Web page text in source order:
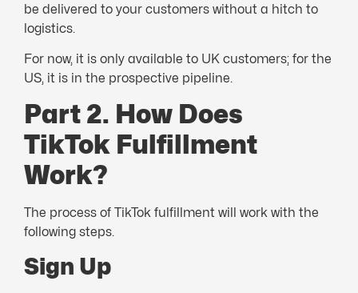
be delivered to your customers without a hitch to
logistics.
For now, it is only available to UK customers; for the
US, it is in the prospective pipeline.
Part 2. How Does
TikTok Fulfillment
Work?
The process of TikTok fulfillment will work with the
following steps.
Sign Up